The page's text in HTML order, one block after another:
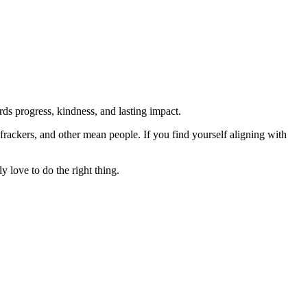
progress, kindness, and lasting impact.
and other mean people. If you find yourself aligning with
love to do the right thing.